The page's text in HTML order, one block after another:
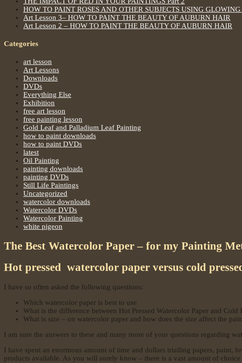
HOW TO PAINT ROSES AND OTHER SUBJECTS USING GLOWING
Art Lesson 3– HOW TO PAINT THE BEAUTY OF AUBURN HAIR
Art Lesson 2 – HOW TO PAINT THE BEAUTY OF AUBURN HAIR
Categories
art lesson
Art Lessons
Downloads
DVDs
Everything Else
Exhibition
free art lesson
free painting lesson
Gold Leaf and Palladium Leaf Painting
how to paint downloads
how to paint DVDs
latest
Oil Painting
painting downloads
painting DVDs
Still Life Paintings
Uncategorized
watercolor downloads
Watercolor DVDs
Watercolor Painting
white pigeon
The Best Watercolor Paper – for my Painting
Hot pressed watercolor paper versus cold
I have so often asked the following questions:
Which watercolor paper is best to use
What is the difference between Hot Pressed Watercolor Paper and Cold
What is size – on watercolor paper and how does the size affect the
I am sure the answers to these and many more of your questions regarding
I have spent an enormous amount of time and dollars trialling papers, paint,
products available. As you will surely know – there is a vast amount of choice